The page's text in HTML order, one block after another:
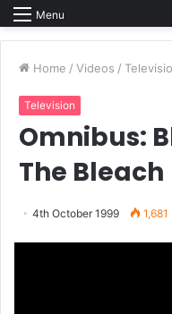
Menu
Home / Videos /
Television
Omnibus:
The Bleach
4th October 1999 1,681